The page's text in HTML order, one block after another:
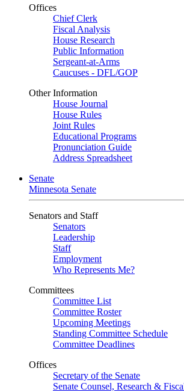
Offices
Chief Clerk
Fiscal Analysis
House Research
Public Information
Sergeant-at-Arms
Caucuses - DFL/GOP
Other Information
House Journal
House Rules
Joint Rules
Educational Programs
Pronunciation Guide
Address Spreadsheet
Senate
Minnesota Senate
Senators and Staff
Senators
Leadership
Staff
Employment
Who Represents Me?
Committees
Committee List
Committee Roster
Upcoming Meetings
Standing Committee Schedule
Committee Deadlines
Offices
Secretary of the Senate
Senate Counsel, Research &